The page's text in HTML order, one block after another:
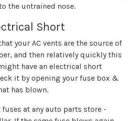
the untrained nose.
Short
your AC vents are the source of
and then relatively quickly this
have an electrical short
it by opening your fuse box &
has blown.
at any auto parts store -